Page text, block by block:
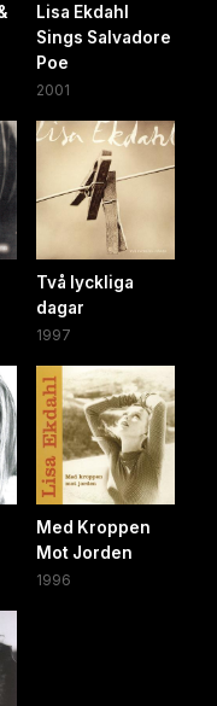
Lisa Ekdahl
Sings Salvadore
Poe
2001
Två lyckliga
dagar
1997
Med Kroppen
Mot Jorden
1996